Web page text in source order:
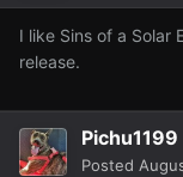
I like Sins of a Solar
release.
Pichu1199
Posted